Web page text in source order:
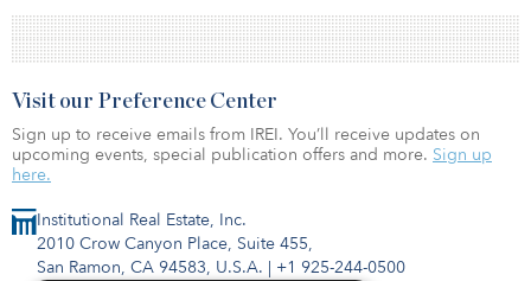
Institutional Real Estate, Inc.
2010 Crow Canyon Place, Suite 455,
San Ramon, CA 94583, U.S.A. | +1 925-244-0500
Visit our Preference Center
Sign up to receive emails from IREI. You’ll receive updates on
upcoming events, special publication offers and more. Sign up
here.